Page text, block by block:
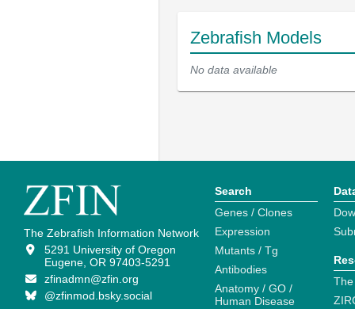
Zebrafish Models
No data available
The Zebrafish Information Network
5291 University of Oregon
Eugene, OR 97403-5291
zfinadmn@zfin.org
@zfinmod.bsky.social
Search
Genes / Clones
Expression
Mutants / Tg
Antibodies
Anatomy / GO /
Human Disease